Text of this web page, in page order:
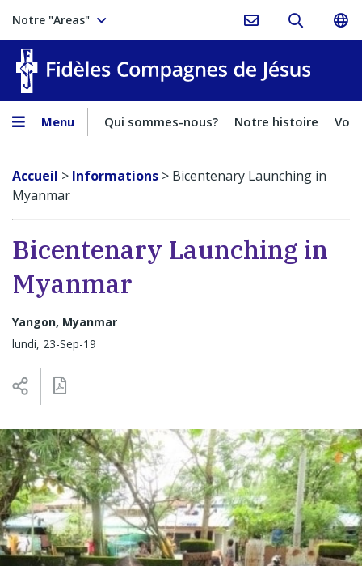
Notre "Areas"
Menu Qui sommes-nous? Notre histoire
Accueil > Informations > Bicentenary Launching in
Myanmar
Bicentenary Launching in
Myanmar
Yangon, Myanmar
lundi, 23-Sep-19